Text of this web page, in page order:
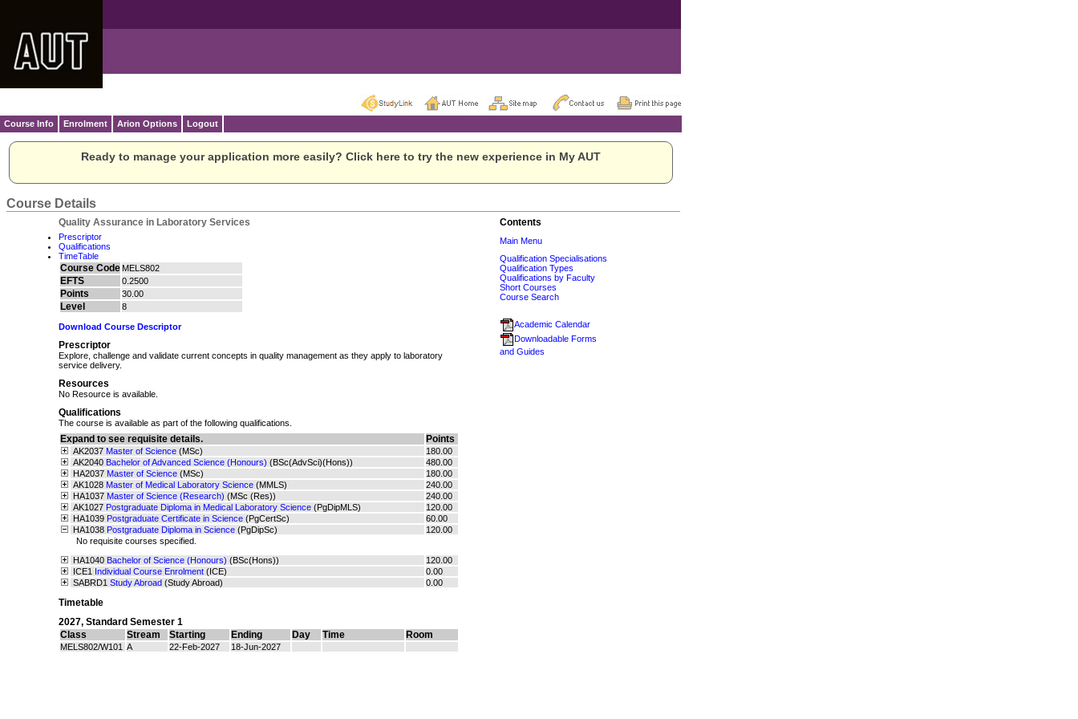
Course Info Enrolment Arion Options Logout
Ready to manage your application more easily? Click here to try the new experience in My AUT
Course Details
Quality Assurance in Laboratory Services
Prescriptor
Qualifications
TimeTable
Course Code MELS802
EFTS 0.2500
Points 30.00
Level 8
Download Course Descriptor
Prescriptor
Explore, challenge and validate current concepts in quality management as they apply to laboratory
service delivery.
Resources
No Resource is available.
Qualifications
The course is available as part of the following qualifications.
Expand to see requisite details. Points
AK2037 Master of Science (MSc)
180.00
AK2040 Bachelor of Advanced Science (Honours) (BSc(AdvSci)(Hons))
480.00
HA2037 Master of Science (MSc)
180.00
AK1028 Master of Medical Laboratory Science (MMLS)
240.00
HA1037 Master of Science (Research) (MSc (Res))
240.00
AK1027 Postgraduate Diploma in Medical Laboratory Science (PgDipMLS)
120.00
HA1039 Postgraduate Certificate in Science (PgCertSc)
60.00
HA1038 Postgraduate Diploma in Science (PgDipSc)
120.00
No requisite courses specified.
HA1040 Bachelor of Science (Honours) (BSc(Hons))
120.00
ICE1 Individual Course Enrolment (ICE)
0.00
SABRD1 Study Abroad (Study Abroad) 0.00
Timetable
2027, Standard Semester 1
Class
Stream Starting Ending Day Time Room
MELS802/W101 A 22-Feb-2027 18-Jun-2027
Contents
Main Menu
Qualification Specialisations
Qualification Types
Qualifications by Faculty
Short Courses
Course Search
Academic Calendar
Downloadable Forms
and Guides